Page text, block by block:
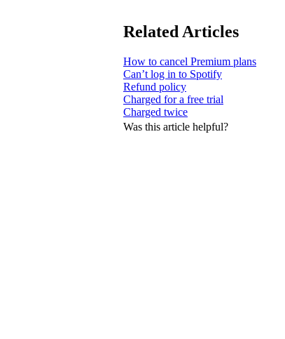
Related Articles
How to cancel Premium plans
Can’t log in to Spotify
Refund policy
Charged for a free trial
Charged twice
Was this article helpful?